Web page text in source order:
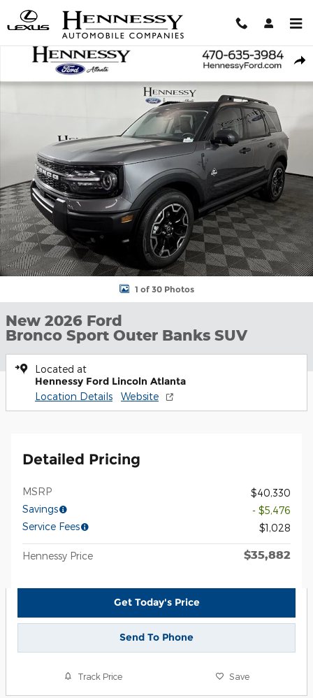
Skip to main content
New 2026 Ford Bronco Sport Outer Banks SUV Photo 1 of 30
1 of 30 Photos
New 2026 Ford
Bronco Sport Outer Banks SUV
Located at
Hennessy Ford Lincoln Atlanta
Location Details Website
Detailed Pricing
MSRP
$40,330
Savings
- $5,476
Service Fees
$1,028
Hennessy Price $35,882
Get Today's Price
Send To Phone
Track Price Save